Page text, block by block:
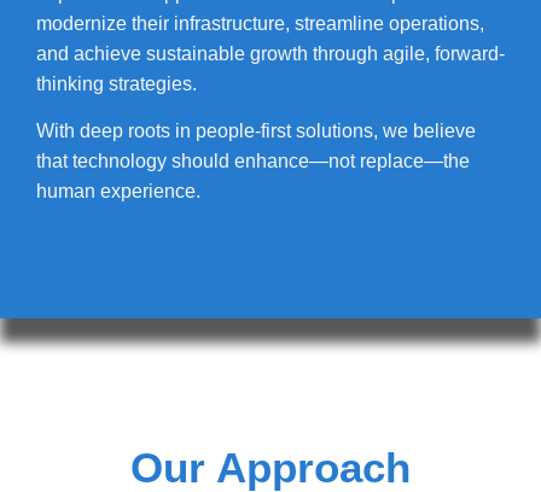
modernize their infrastructure, streamline operations,
and achieve sustainable growth through agile, forward-
thinking strategies.
With deep roots in people-first solutions, we believe
that technology should enhance—not replace—the
human experience.
Our Approach